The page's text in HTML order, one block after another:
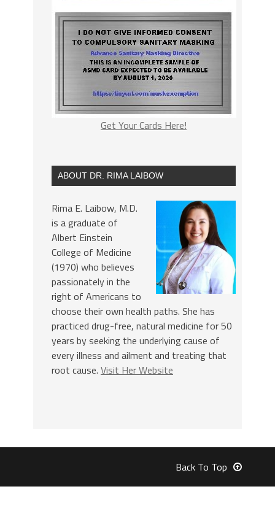
Get Your Cards Here!
ABOUT DR. RIMA LAIBOW
Rima E. Laibow, M.D.
is a graduate of
Albert Einstein
College of Medicine
(1970) who believes
passionately in the
right of Americans to
choose their own health paths. She has
practiced drug-free, natural medicine for 50
years by seeking the underlying cause of
every illness and ailment and treating that
root cause. Visit Her Website
Back To Top